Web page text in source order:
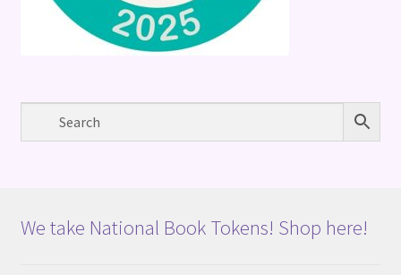
We take National Book Tokens! Shop here!